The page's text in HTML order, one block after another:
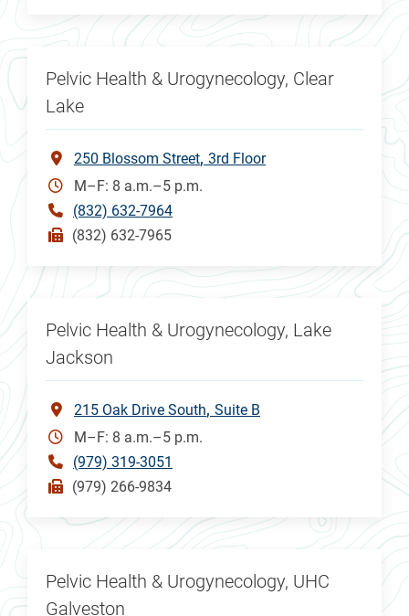
Pelvic Health & Urogynecology, Clear
Lake
250 Blossom Street 3rd Floor
M–F: 8 a.m.–5 p.m.
(832) 632-7964
(832) 632-7965
Pelvic Health & Urogynecology, Lake
Jackson
215 Oak Drive South Suite B
M–F: 8 a.m.–5 p.m.
(979) 319-3051
(979) 266-9834
Pelvic Health & Urogynecology, UHC
Galveston